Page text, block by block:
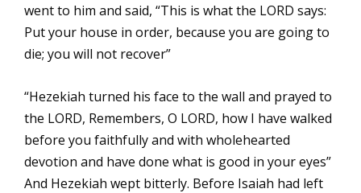
went to him and said, “This is what the LORD says:
Put your house in order, because you are going to
die; you will not recover”
“Hezekiah turned his face to the wall and prayed to
the LORD, Remembers, O LORD, how I have walked
before you faithfully and with wholehearted
devotion and have done what is good in your eyes”
And Hezekiah wept bitterly. Before Isaiah had left